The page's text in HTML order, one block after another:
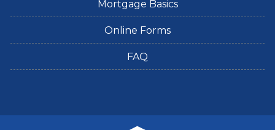
Mortgage Basics
Online Forms
FAQ